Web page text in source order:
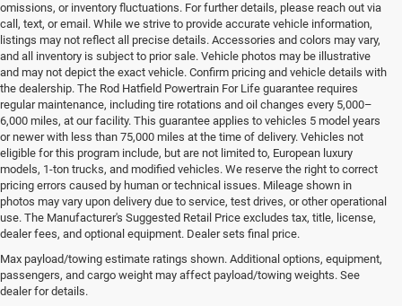
omissions, or inventory fluctuations. For further details, please reach out via
call, text, or email. While we strive to provide accurate vehicle information,
listings may not reflect all precise details. Accessories and colors may vary,
and all inventory is subject to prior sale. Vehicle photos may be illustrative
and may not depict the exact vehicle. Confirm pricing and vehicle details with
the dealership. The Rod Hatfield Powertrain For Life guarantee requires
regular maintenance, including tire rotations and oil changes every 5,000–
6,000 miles, at our facility. This guarantee applies to vehicles 5 model years
or newer with less than 75,000 miles at the time of delivery. Vehicles not
eligible for this program include, but are not limited to, European luxury
models, 1-ton trucks, and modified vehicles. We reserve the right to correct
pricing errors caused by human or technical issues. Mileage shown in
photos may vary upon delivery due to service, test drives, or other operational
use. The Manufacturer's Suggested Retail Price excludes tax, title, license,
dealer fees, and optional equipment. Dealer sets final price.
Max payload/towing estimate ratings shown. Additional options, equipment,
passengers, and cargo weight may affect payload/towing weights. See
dealer for details.
Straightforward Pricing and Jeeps
Built for Real Kentucky Driving